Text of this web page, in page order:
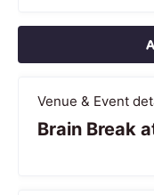
Venue & Event
Brain Break